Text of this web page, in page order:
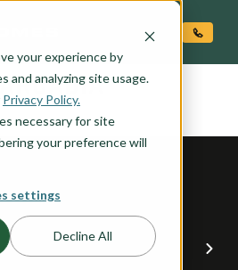
your experience by
and analyzing site usage.
Privacy Policy.
necessary for site
your preference will
settings
Decline All